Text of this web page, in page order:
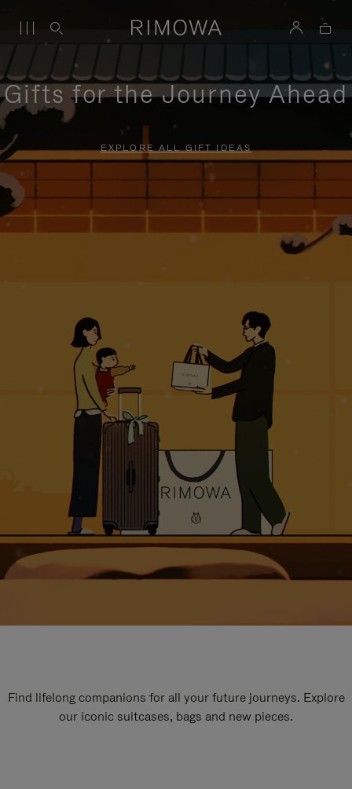
Gifts for the Journey Ahead
EXPLORE ALL GIFT IDEAS
Find lifelong companions for all your future journeys. Explore
our iconic suitcases, bags and new pieces.